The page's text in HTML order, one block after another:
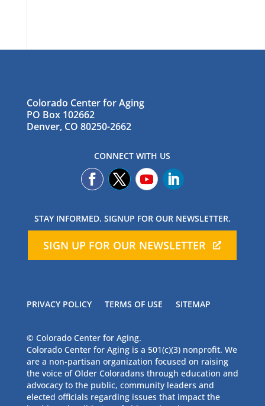
Colorado Center for Aging
PO Box 102662
Denver, CO 80250-2662
CONNECT WITH US
STAY INFORMED. SIGNUP FOR OUR NEWSLETTER.
SIGN UP FOR OUR NEWSLETTER
PRIVACY POLICY TERMS OF USE SITEMAP
© Colorado Center for Aging.
Colorado Center for Aging is a 501(c)(3) nonprofit. We
are a non-partisan organization focused on raising
the voice of Older Coloradans through education and
advocacy to the public, community leaders and
elected officials regarding issues that impact the